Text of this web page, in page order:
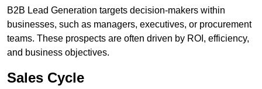
B2B Lead Generation targets decision-makers within
businesses, such as managers, executives, or procurement
teams. These prospects are often driven by ROI, efficiency,
and business objectives.
Sales Cycle